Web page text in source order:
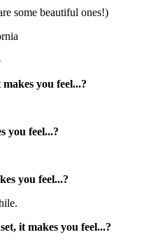
some beautiful ones!)
you feel...?
you feel...?
you feel...?
it makes you feel...?